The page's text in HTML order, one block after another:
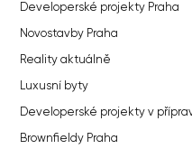
Developerské projekty Praha
Novostavby Praha
Reality aktuálně
Luxusní byty
Developerské projekty v
Brownfieldy Praha